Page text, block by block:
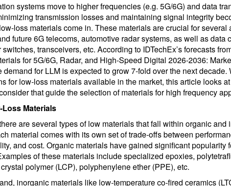
systems move to higher frequencies (e.g. 5G/6G) and data
transmission losses and maintaining signal integrity
loss materials come in. These materials are crucial for several
future 6G telecoms, automotive radar systems, as well as data
transceivers, etc. According to IDTechEx’s forecasts
for 5G/6G, Radar, and High-Speed Digital 2026-2036:
demand for LLM is expected to grow 7-fold over the next decade.
for low-loss materials available in the market, this article looks
that guide the selection of materials for high frequency
Materials
are several types of low materials that fall within organic and
material comes with its own set of trade-offs between
and cost. Organic materials have gained significant popularity
of these materials include specialized epoxies,
polymer (LCP), polyphenylene ether (PPE), etc.
inorganic materials like low-temperature co-fired ceramics